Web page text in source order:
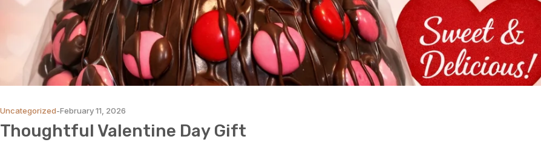
Uncategorized February 11, 2026
Thoughtful Valentine Day Gift